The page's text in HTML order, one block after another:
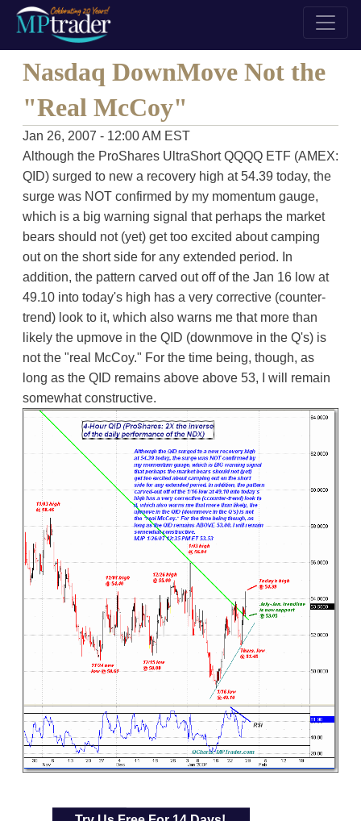
Nasdaq DownMove Not the
"Real McCoy"
Jan 26, 2007 - 12:00 AM EST
Although the ProShares UltraShort QQQQ ETF (AMEX:
QID) surged to new a recovery high at 54.39 today, the
surge was NOT confirmed by my momentum gauge,
which is a big warning signal that perhaps the market
bears should not (yet) get too excited about camping
out on the short side for any extended period. In
addition, the pattern carved out off of the Jan 16 low at
49.10 into today's high has a very corrective (counter-
trend) look to it, which also warns me that more than
likely the upmove in the QID (downmove in the Q's) is
not the "real McCoy." For the time being, though, as
long as the QID remains above above 53, I will remain
somewhat constructive.